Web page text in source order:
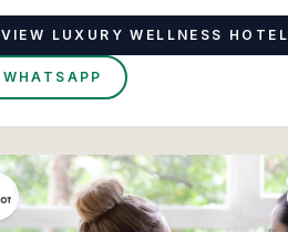
VIEW LUXURY WELLNESS HOTEL
WHATSAPP